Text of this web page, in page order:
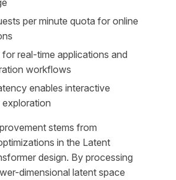
per minute quota for online
for real-time applications and
workflows
enables interactive
stems from
in the Latent
design. By processing
dimensional latent space